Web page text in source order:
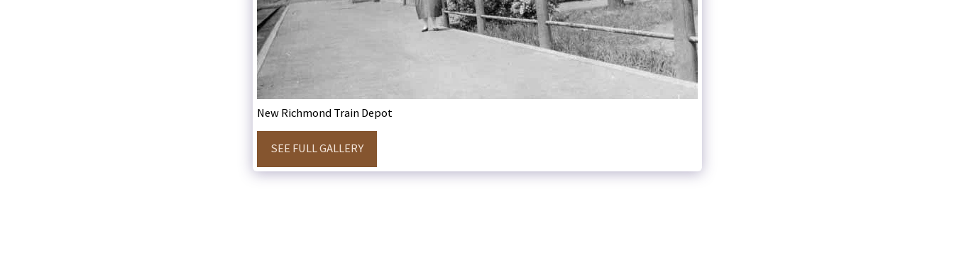
New Richmond Train Depot
SEE FULL GALLERY